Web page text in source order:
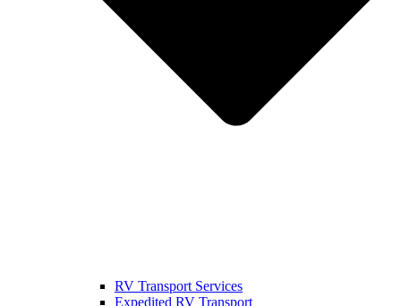
RV Transport Services
Expedited RV Transport